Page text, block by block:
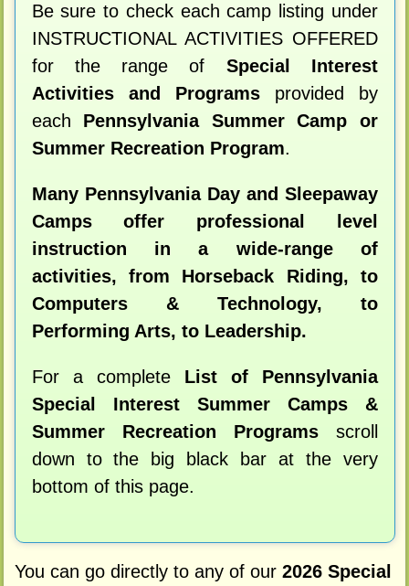
Be sure to check each camp listing under
INSTRUCTIONAL ACTIVITIES OFFERED
for the range of Special Interest
Activities and Programsprovided by
each Pennsylvania Summer Camp or
Summer Recreation Program.
Many Pennsylvania Day and Sleepaway
Camps offer professional level
instruction in a wide-range of
activities, from Horseback Riding, to
Computers & Technology, to
Performing Arts, to Leadership.
For a complete List of Pennsylvania
Special Interest Summer Camps &
Summer Recreation Programsscroll
down to the big black bar at the very
bottom of this page.
You can go directly to any of our 2026 Special